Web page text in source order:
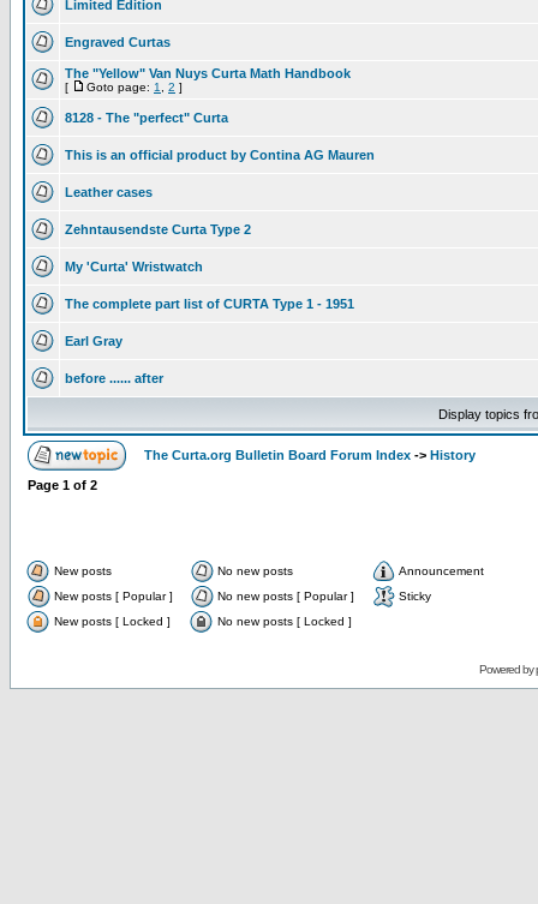
Limited Edition
Engraved Curtas
The "Yellow" Van Nuys Curta Math Handbook
[ Goto page: 1 2 ]
8128 - The "perfect" Curta
This is an official product by Contina AG Mauren
Leather cases
Zehntausendste Curta Type 2
My 'Curta' Wristwatch
The complete part list of CURTA Type 1 - 1951
Earl Gray
before ...... after
Display topics
The Curta.org Bulletin Board Forum Index -> History
Page 1 of 2
New posts No new posts
Announcement
New posts [ Popular ]
No new posts [ Popular ]
Sticky
New posts [ Locked ]
No new posts [ Locked ]
Powered by